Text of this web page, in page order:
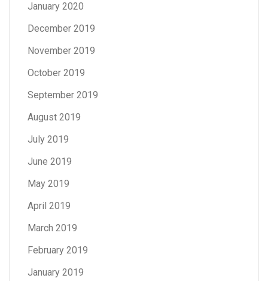
January 2020
December 2019
November 2019
October 2019
September 2019
August 2019
July 2019
June 2019
May 2019
April 2019
March 2019
February 2019
January 2019